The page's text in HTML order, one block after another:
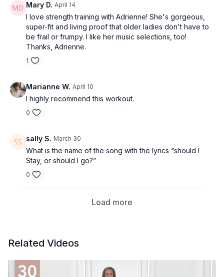
Mary D. April 14
I love strength training with Adrienne! She's gorgeous,
super-fit and living proof that older ladies don't have to
be frail or frumpy. I like her music selections, too!
Thanks, Adrienne.
1
Marianne W. April 10
I highly recommend this workout.
0
sally S. March 30
What is the name of the song with the lyrics “should I
Stay, or should I go?”
0
Load more
Related Videos